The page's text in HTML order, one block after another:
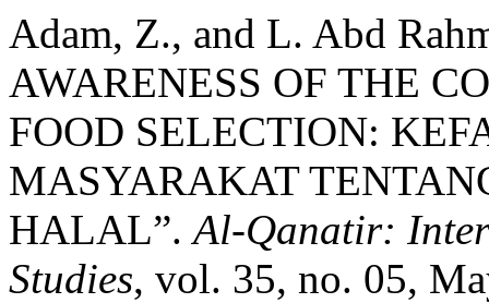
Adam, Z., and L. Abd
AWARENESS OF THE
FOOD SELECTION:
MASYARAKAT
HALAL”.Al-Qanatir:
Studies, vol. 35, no. 05,